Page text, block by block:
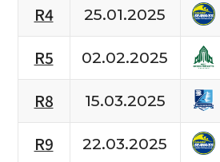
R4
25.01.2025
R5
02.02.2025
R8
15.03.2025
R9
22.03.2025